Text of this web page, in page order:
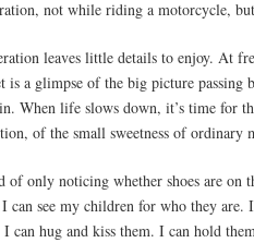
not while riding a motorcycle,
leaves little details to enjoy. At
is a glimpse of the big picture
When life slows down, it’s time for
of the small sweetness of ordinary
of only noticing whether shoes are on
can see my children for who they are.
I can hug and kiss them. I can hold